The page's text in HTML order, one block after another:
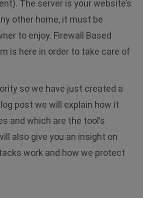
The server is your website’s
other home, it must be
to enjoy. Firewall Based
is here in order to take care of
so we have just created a
post we will explain how it
and which are the tool’s
also give you an insight on
work and how we protect